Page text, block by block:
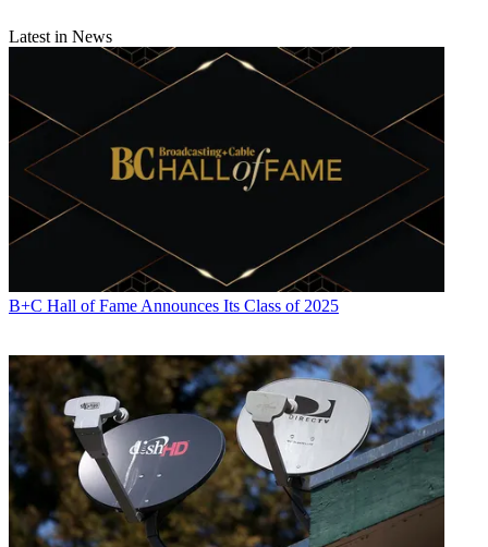
Latest in News
B+C Hall of Fame Announces Its Class of 2025